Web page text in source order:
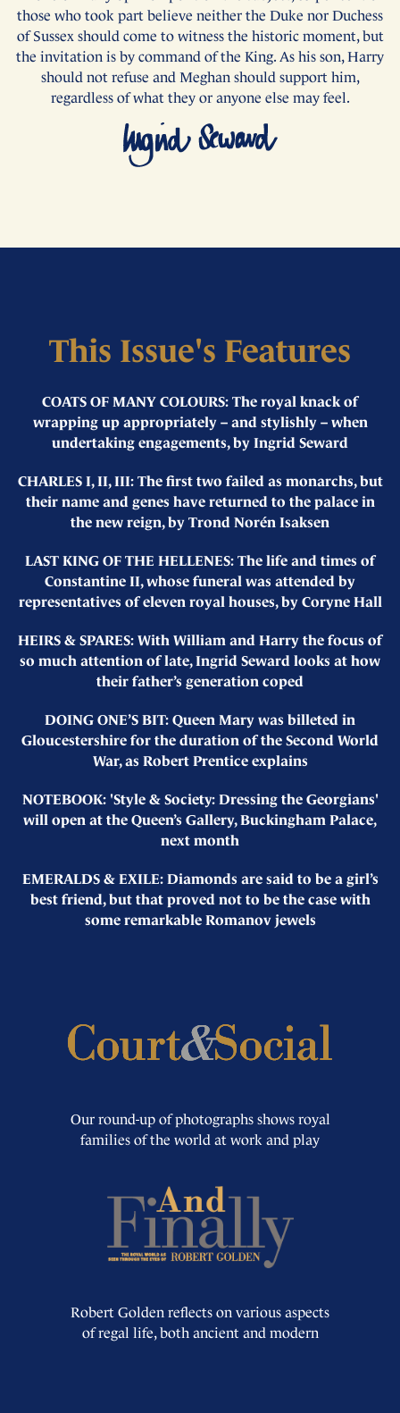
those who took part believe neither the Duke nor Duchess
of Sussex should come to witness the historic moment, but
the invitation is by command of the King. As his son, Harry
should not refuse and Meghan should support him,
regardless of what they or anyone else may feel.
This Issue's Features
COATS OF MANY COLOURS: The royal knack of
wrapping up appropriately – and stylishly – when
undertaking engagements, by Ingrid Seward
CHARLES I, II, III: The first two failed as monarchs, but
their name and genes have returned to the palace in
the new reign, by Trond Norén Isaksen
LAST KING OF THE HELLENES: The life and times of
Constantine II, whose funeral was attended by
representatives of eleven royal houses, by Coryne Hall
HEIRS & SPARES: With William and Harry the focus of
so much attention of late, Ingrid Seward looks at how
their father’s generation coped
DOING ONE’S BIT: Queen Mary was billeted in
Gloucestershire for the duration of the Second World
War, as Robert Prentice explains
NOTEBOOK: 'Style & Society: Dressing the Georgians'
will open at the Queen’s Gallery, Buckingham Palace,
next month
EMERALDS & EXILE: Diamonds are said to be a girl’s
best friend, but that proved not to be the case with
some remarkable Romanov jewels
Our round-up of photographs shows royal
families of the world at work and play
Robert Golden reflects on various aspects
of regal life, both ancient and modern